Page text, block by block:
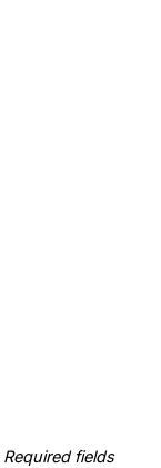
Required fields